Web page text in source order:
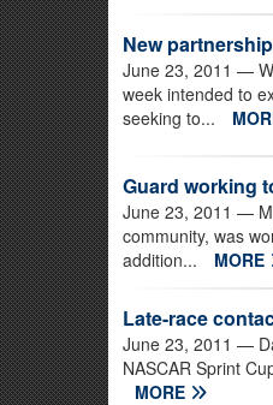
New
June 23, 2011 —
week intended to
seeking to...
Guard working
June 23, 2011 —
community, was
addition...
MORE
Late-race
June 23, 2011 —
NASCAR Sprint
MORE